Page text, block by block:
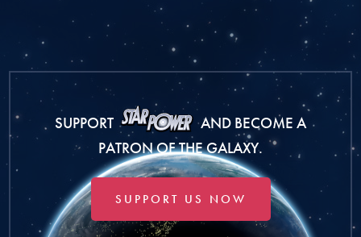
SUPPORT
AND BECOME A
PATRON OF THE GALAXY.
SUPPORT US NOW